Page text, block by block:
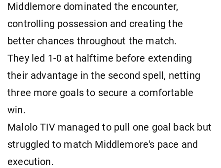
Middlemore dominated the encounter,
controlling possession and creating the
better chances throughout the match.
They led 1-0 at halftime before extending
their advantage in the second spell, netting
three more goals to secure a comfortable
win.
Malolo TIV managed to pull one goal back but
struggled to match Middlemore's pace and
execution.